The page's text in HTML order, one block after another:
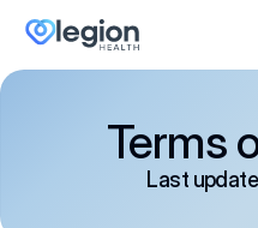
Terms
Last